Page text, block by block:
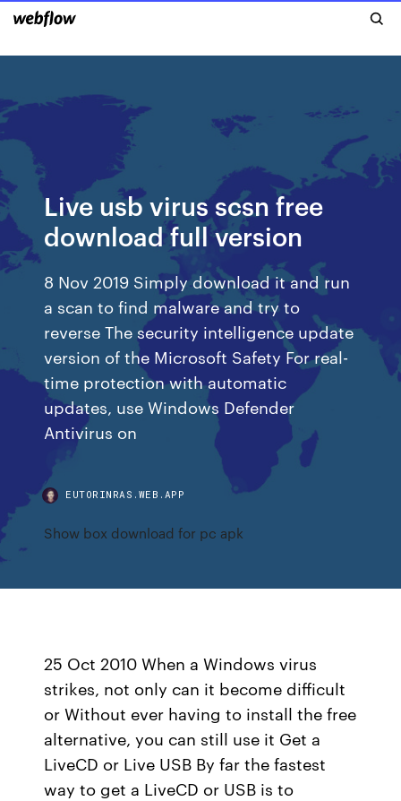
Live usb virus scsn free
download full version
8 Nov 2019 Simply download it and run
a scan to find malware and try to
reverse The security intelligence update
version of the Microsoft Safety For real-
time protection with automatic
updates, use Windows Defender
Antivirus on
EUTORINRAS.WEB.APP
Show box download for pc apk
25 Oct 2010 When a Windows virus
strikes, not only can it become difficult
or Without ever having to install the free
alternative, you can still use it Get a
LiveCD or Live USB By far the fastest
way to get a LiveCD or USB is to